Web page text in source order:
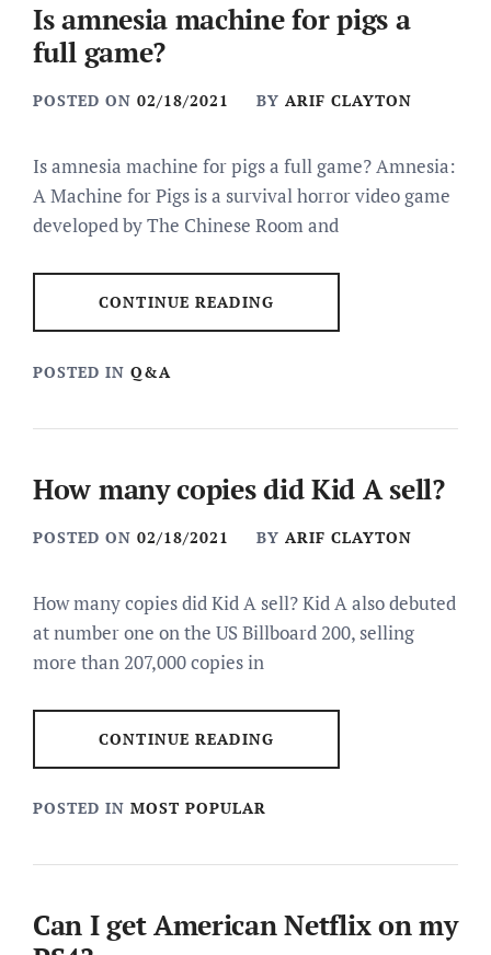
Is amnesia machine for pigs a
full game?
POSTED ON 02/18/2021 BY ARIF CLAYTON
Is amnesia machine for pigs a full game? Amnesia:
A Machine for Pigs is a survival horror video game
developed by The Chinese Room and
CONTINUE READING
POSTED IN Q&A
How many copies did Kid A sell?
POSTED ON 02/18/2021 BY ARIF CLAYTON
How many copies did Kid A sell? Kid A also debuted
at number one on the US Billboard 200, selling
more than 207,000 copies in
CONTINUE READING
POSTED IN MOST POPULAR
Can I get American Netflix on my